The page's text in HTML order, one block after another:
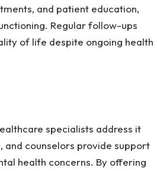
and patient education,
Regular follow-ups
of life despite ongoing health
specialists address it
and counselors provide support
health concerns. By offering